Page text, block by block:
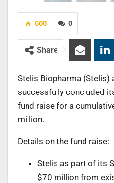
0
608
Share
Stelis Biopharma (Stelis)
successfully concluded
fund raise for a
million.
Details on the fund raise:
Stelis as part of its
$70 million from